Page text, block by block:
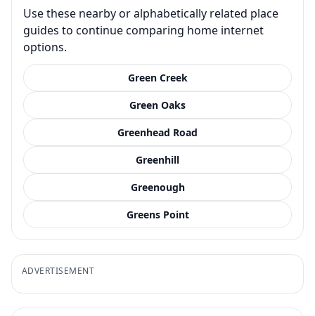
Use these nearby or alphabetically related place
guides to continue comparing home internet
options.
Green Creek
Green Oaks
Greenhead Road
Greenhill
Greenough
Greens Point
ADVERTISEMENT